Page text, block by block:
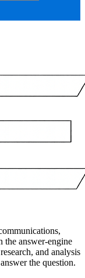
answer-engine
and analysis
the question.